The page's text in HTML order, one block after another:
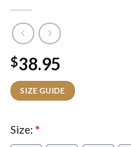
$38.95
SIZE GUIDE
Size: *